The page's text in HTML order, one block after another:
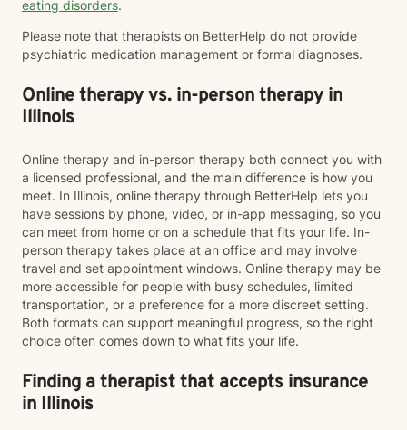
eating disorders.
Please note that therapists on BetterHelp do not provide
psychiatric medication management or formal diagnoses.
Online therapy vs. in-person therapy in
Illinois
Online therapy and in-person therapy both connect you with
a licensed professional, and the main difference is how you
meet. In Illinois, online therapy through BetterHelp lets you
have sessions by phone, video, or in-app messaging, so you
can meet from home or on a schedule that fits your life. In-
person therapy takes place at an office and may involve
travel and set appointment windows. Online therapy may be
more accessible for people with busy schedules, limited
transportation, or a preference for a more discreet setting.
Both formats can support meaningful progress, so the right
choice often comes down to what fits your life.
Finding a therapist that accepts insurance
in Illinois